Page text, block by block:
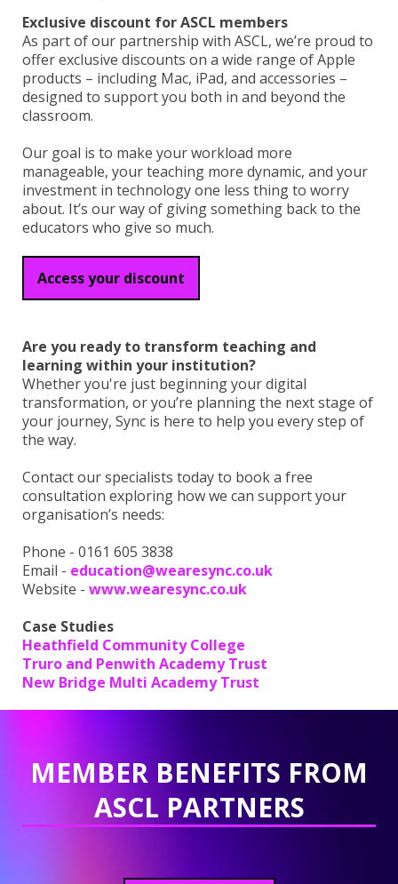
Exclusive discount for ASCL members
As part of our partnership with ASCL, we’re proud to
offer exclusive discounts on a wide range of Apple
products – including Mac, iPad, and accessories –
designed to support you both in and beyond the
classroom.
Our goal is to make your workload more
manageable, your teaching more dynamic, and your
investment in technology one less thing to worry
about. It’s our way of giving something back to the
educators who give so much.
Access your discount
Are you ready to transform teaching and
learning within your institution?
Whether you're just beginning your digital
transformation, or you’re planning the next stage of
your journey, Sync is here to help you every step of
the way.
Contact our specialists today to book a free
consultation exploring how we can support your
organisation’s needs:
Phone - 0161 605 3838
Email - education@wearesync.co.uk
Website - www.wearesync.co.uk
Case Studies
Heathfield Community College
Truro and Penwith Academy Trust
New Bridge Multi Academy Trust
MEMBER BENEFITS FROM
ASCL PARTNERS